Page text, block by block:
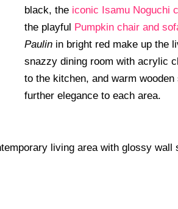
black, the iconic Isamu Noguchi
the playful
Pumpkin chair and
Paulin in bright red make up the
snazzy dining room with acrylic
to the kitchen, and warm wooden
further elegance to each area.